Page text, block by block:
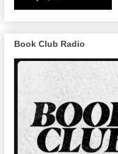
Book Club Radio